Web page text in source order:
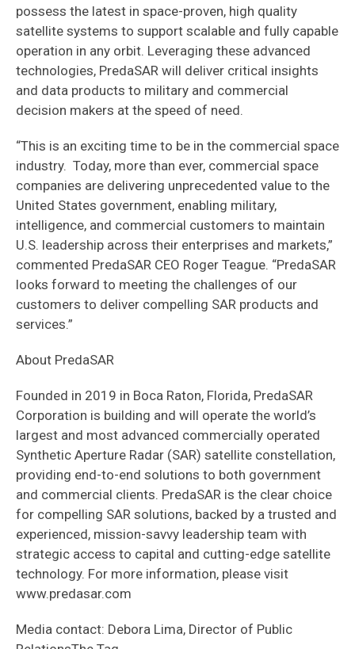
possess the latest in space-proven, high quality
satellite systems to support scalable and fully capable
operation in any orbit. Leveraging these advanced
technologies, PredaSAR will deliver critical insights
and data products to military and commercial
decision makers at the speed of need.
“This is an exciting time to be in the commercial space
industry. Today, more than ever, commercial space
companies are delivering unprecedented value to the
United States government, enabling military,
intelligence, and commercial customers to maintain
U.S. leadership across their enterprises and markets,”
commented PredaSAR CEO Roger Teague. “PredaSAR
looks forward to meeting the challenges of our
customers to deliver compelling SAR products and
services.”
About PredaSAR
Founded in 2019 in Boca Raton, Florida, PredaSAR
Corporation is building and will operate the world’s
largest and most advanced commercially operated
Synthetic Aperture Radar (SAR) satellite constellation,
providing end-to-end solutions to both government
and commercial clients. PredaSAR is the clear choice
for compelling SAR solutions, backed by a trusted and
experienced, mission-savvy leadership team with
strategic access to capital and cutting-edge satellite
technology. For more information, please visit
www.predasar.com
Media contact: Debora Lima, Director of Public